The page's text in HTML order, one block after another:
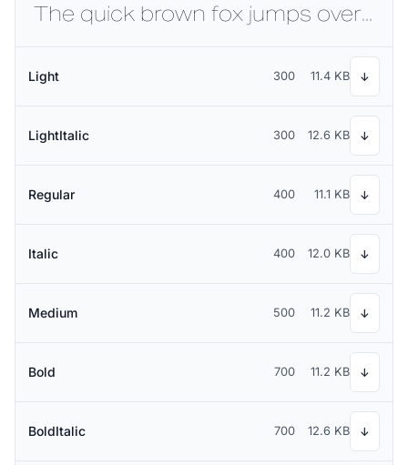
The quick brown fox jumps over the lazy dog
Light 300 11.4 KB ↓
LightItalic 300 12.6 KB ↓
Regular 400 11.1 KB ↓
Italic 400 12.0 KB ↓
Medium 500 11.2 KB ↓
Bold 700 11.2 KB ↓
BoldItalic 700 12.6 KB ↓